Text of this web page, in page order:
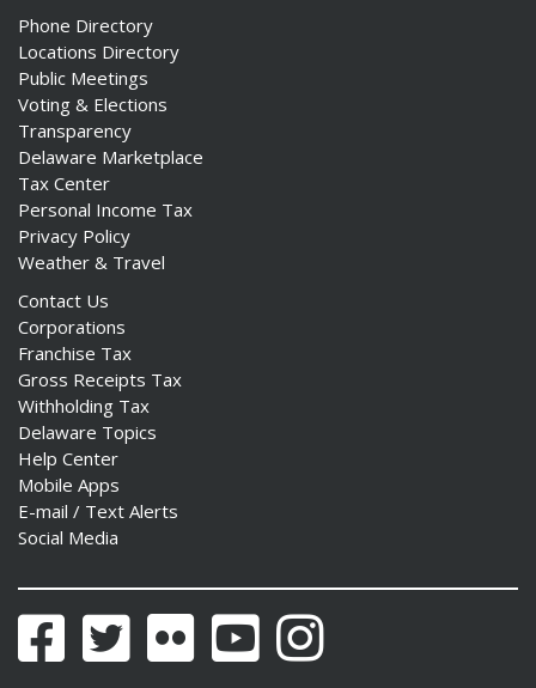
Phone Directory
Locations Directory
Public Meetings
Voting & Elections
Transparency
Delaware Marketplace
Tax Center
Personal Income Tax
Privacy Policy
Weather & Travel
Contact Us
Corporations
Franchise Tax
Gross Receipts Tax
Withholding Tax
Delaware Topics
Help Center
Mobile Apps
E-mail / Text Alerts
Social Media
FacebookTwitter Flickr YouTubeInstagram